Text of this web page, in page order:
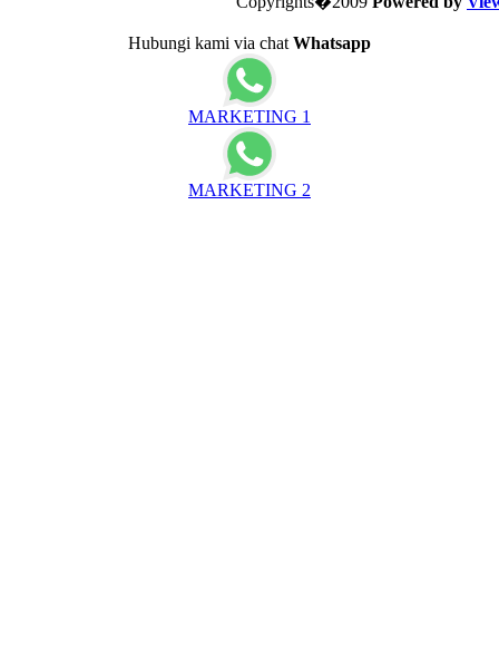
Hubungi kami via chat Whatsapp
MARKETING 1
MARKETING 2